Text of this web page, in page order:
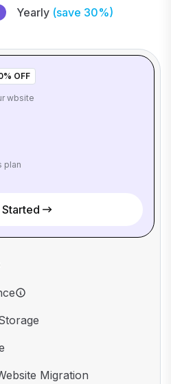
Yearly (save 30%)
OFF
wbsite
plan
Started
Migration